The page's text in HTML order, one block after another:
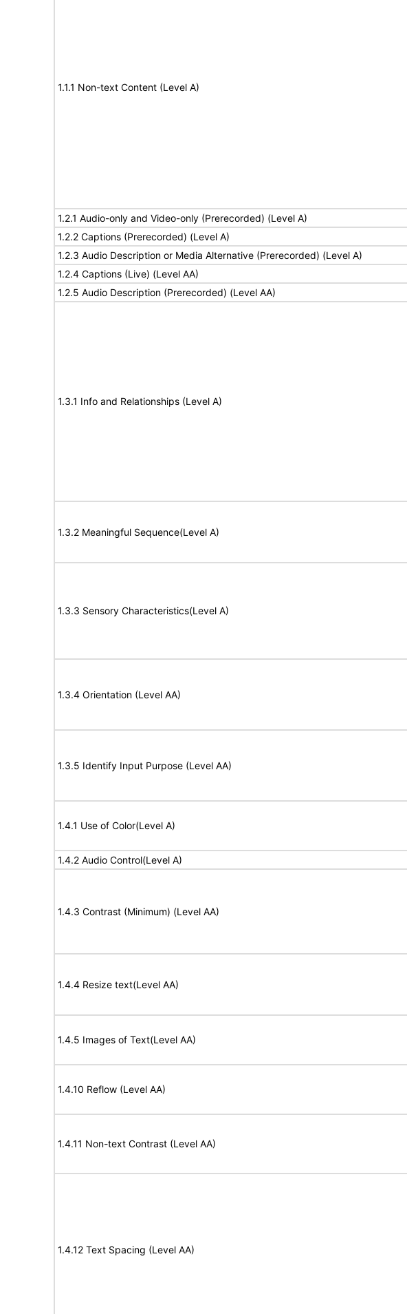
1.1.1 Non-text Content (Level A)
1.2.1 Audio-only and Video-only (Prerecorded) (Level A)
1.2.2 Captions (Prerecorded) (Level A)
1.2.3 Audio Description or Media Alternative (Prerecorded) (Level A)
1.2.4 Captions (Live) (Level AA)
1.2.5 Audio Description (Prerecorded) (Level AA)
1.3.1 Info and Relationships (Level A)
1.3.2 Meaningful Sequence(Level A)
1.3.3 Sensory Characteristics(Level A)
1.3.4 Orientation (Level AA)
1.3.5 Identify Input Purpose (Level AA)
1.4.1 Use of Color(Level A)
1.4.2 Audio Control(Level A)
1.4.3 Contrast (Minimum) (Level AA)
1.4.4 Resize text(Level AA)
1.4.5 Images of Text(Level AA)
1.4.10 Reflow (Level AA)
1.4.11 Non-text Contrast (Level AA)
1.4.12 Text Spacing (Level AA)